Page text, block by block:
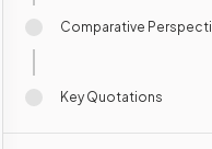
Comparative
Key Quotations